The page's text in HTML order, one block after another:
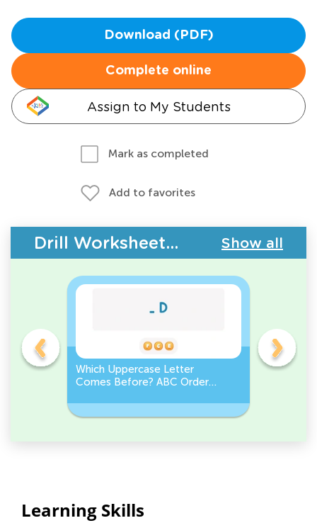
Download (PDF)
Complete online
Assign to My Students
Mark as completed
Add to favorites
Drill Worksheets - Upper & Lowercase Letters Show all
Which Uppercase Letter
Comes Before? ABC Order
Which
Learning Skills